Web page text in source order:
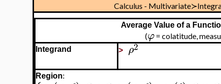
Calculus -
Average Value of a
(φ = colatitude,
Integrand > ρ2
Region: